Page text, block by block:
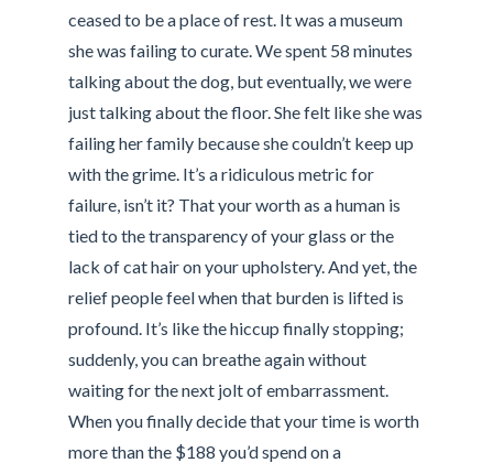
ceased to be a place of rest. It was a museum
she was failing to curate. We spent 58 minutes
talking about the dog, but eventually, we were
just talking about the floor. She felt like she was
failing her family because she couldn’t keep up
with the grime. It’s a ridiculous metric for
failure, isn’t it? That your worth as a human is
tied to the transparency of your glass or the
lack of cat hair on your upholstery. And yet, the
relief people feel when that burden is lifted is
profound. It’s like the hiccup finally stopping;
suddenly, you can breathe again without
waiting for the next jolt of embarrassment.
When you finally decide that your time is worth
more than the $188 you’d spend on a